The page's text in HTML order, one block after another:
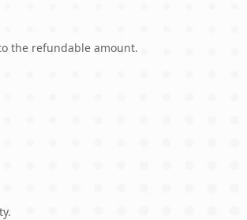
the refundable amount.